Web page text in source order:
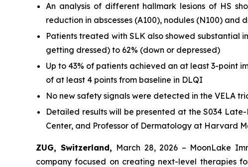
An analysis of different hallmark lesions of HS
reduction in abscesses (A100), nodules (N100) and
Patients treated with SLK also showed substantial
getting dressed) to 62% (down or depressed)
Up to 43% of patients achieved an at least 3-point
of at least 4 points from baseline in DLQI
No new safety signals were detected in the VELA
Detailed results will be presented at the S034
Center, and Professor of Dermatology at Harvard
ZUG, Switzerland, March 28, 2026 – MoonLake
company focused on creating next-level therapies